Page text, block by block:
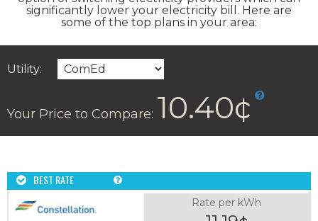
significantly lower your electricity bill. Here are
some of the top plans in your area:
Utility:
Your Price to Compare: 10.40¢
BEST RATE
Rate per kWh